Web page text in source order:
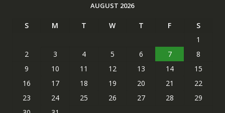
AUGUST 2026
S M T W T F
S
1
2
3 4 5 6 7
8
9
10 11 12 13 14
15
16
17 18 19 20 21
22
23
24 25 26 27 28
29